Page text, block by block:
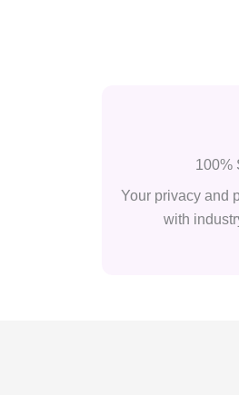
100%
Your privacy and
with